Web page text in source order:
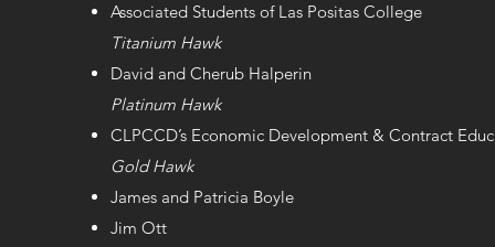
Associated Students of Las Positas College
Titanium Hawk
David and Cherub Halperin
Platinum Hawk
CLPCCD’s Economic Development & Contract
Gold Hawk
James and Patricia Boyle
Jim Ott